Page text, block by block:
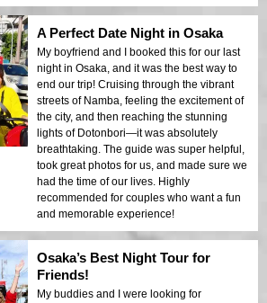
A Perfect Date Night in Osaka
My boyfriend and I booked this for our last
night in Osaka, and it was the best way to
end our trip! Cruising through the vibrant
streets of Namba, feeling the excitement of
the city, and then reaching the stunning
lights of Dotonbori—it was absolutely
breathtaking. The guide was super helpful,
took great photos for us, and made sure we
had the time of our lives. Highly
recommended for couples who want a fun
and memorable experience!
Osaka’s Best Night Tour for
Friends!
My buddies and I were looking for